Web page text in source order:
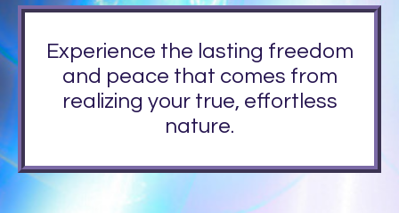
Experience the lasting freedom
and peace that comes from
realizing your true, effortless
nature.